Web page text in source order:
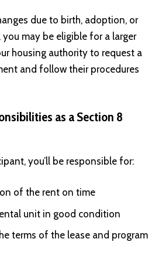
due to birth, adoption, or
you may be eligible for a larger
housing authority to request a
and follow their procedures
as a Section 8
you’ll be responsible for:
of the rent on time
unit in good condition
terms of the lease and program